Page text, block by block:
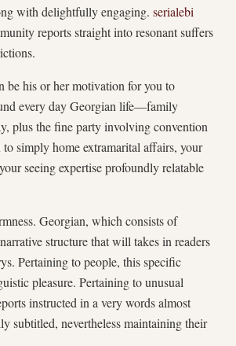
with delightfully engaging. serialebi
reports straight into resonant suffers
be his or her motivation for you to
every day Georgian life—family
plus the fine party involving convention
simply home extramarital affairs, your
seeing expertise profoundly relatable
Georgian, which consists of
structure that will takes in readers
Pertaining to people, this specific
pleasure. Pertaining to unusual
instructed in a very words almost
subtitled, nevertheless maintaining their